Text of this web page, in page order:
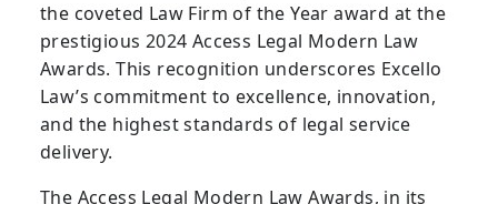
the coveted Law Firm of the Year award at the
prestigious 2024 Access Legal Modern Law
Awards. This recognition underscores Excello
Law’s commitment to excellence, innovation,
and the highest standards of legal service
delivery.
The Access Legal Modern Law Awards, in its